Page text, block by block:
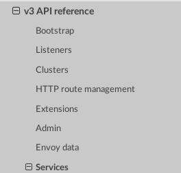
v3 API reference
Bootstrap
Listeners
Clusters
HTTP route management
Extensions
Admin
Envoy data
Services